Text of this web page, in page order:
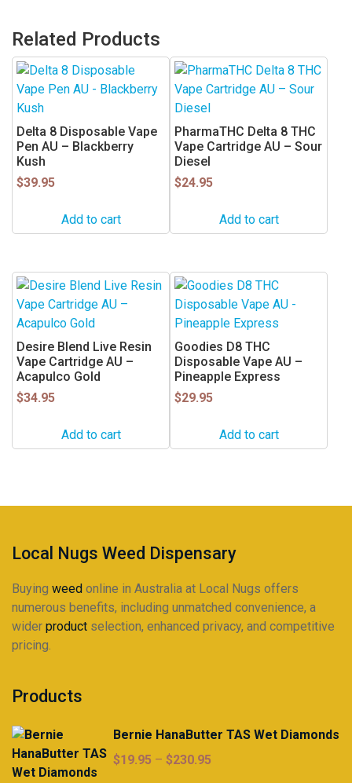
Related Products
Delta 8 Disposable Vape
Pen AU – Blackberry
Kush
$39.95
Add to cart
PharmaTHC Delta 8 THC
Vape Cartridge AU – Sour
Diesel
$24.95
Add to cart
Desire Blend Live Resin
Vape Cartridge AU –
Acapulco Gold
$34.95
Add to cart
Goodies D8 THC
Disposable Vape AU –
Pineapple Express
$29.95
Add to cart
Local Nugs Weed Dispensary
Buying weed online in Australia at Local Nugs offers
numerous benefits, including unmatched convenience, a
wider product selection, enhanced privacy, and competitive
pricing.
Products
Bernie HanaButter TAS Wet Diamonds
$19.95 – $230.95